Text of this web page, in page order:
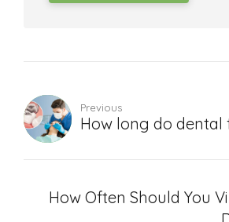
Previous
How long do dental
How Often Should You